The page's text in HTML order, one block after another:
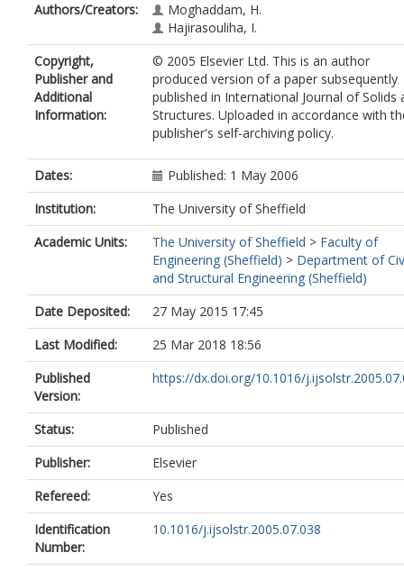
Authors/Creators:
Moghaddam, H.
Hajirasouliha, I.
Copyright,
Publisher and
Additional
Information:
© 2005 Elsevier Ltd. This is an author
produced version of a paper subsequently
published in International Journal of Solids
Structures. Uploaded in accordance with
publisher's self-archiving policy.
Dates:
Published: 1 May 2006
Institution:
The University of Sheffield
Academic Units:
The University of Sheffield > Faculty of
Engineering (Sheffield) > Department of
and Structural Engineering (Sheffield)
Date Deposited:
27 May 2015 17:45
Last Modified:
25 Mar 2018 18:56
Published
Version:
https://dx.doi.org/10.1016/
Status:
Published
Publisher:
Elsevier
Refereed:
Yes
Identification
Number:
10.1016/j.ijsolstr.2005.07.038